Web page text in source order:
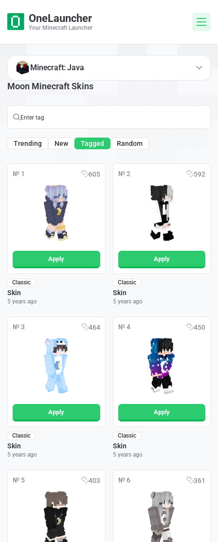
OneLauncher
Your Minecraft Launcher
Moon Minecraft Skins
Trending New Tagged Random
№ 1 605
Apply
Classic
Skin
5 years ago
№ 2 592
Apply
Classic
Skin
5 years ago
№ 3 464
Apply
Classic
Skin
5 years ago
№ 4 450
Apply
Classic
Skin
5 years ago
№ 5 403 № 6 361
Minecraft: Java